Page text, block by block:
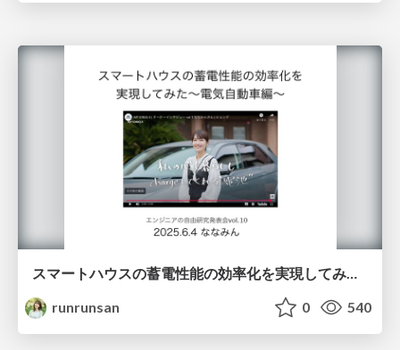
スマートハウスの蓄電性能の効率化を実現してみた~電気自動車編~
runrunsan
0 540